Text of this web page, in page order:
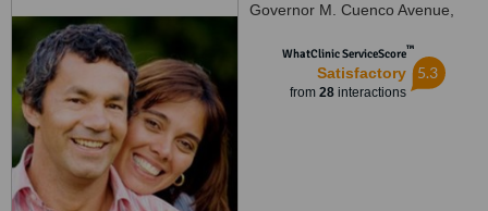
Governor M. Cuenco Avenue,
WhatClinic ServiceScore™
Satisfactory
from 28interactions
5.3